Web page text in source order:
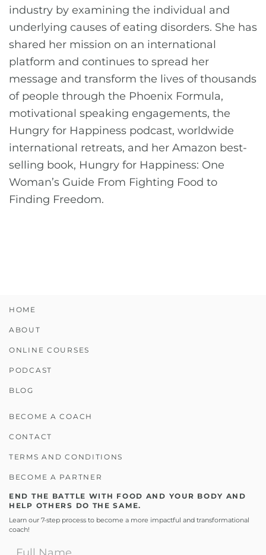
industry by examining the individual and
underlying causes of eating disorders. She has
shared her mission on an international
platform and continues to spread her
message and transform the lives of thousands
of people through the Phoenix Formula,
motivational speaking engagements, the
Hungry for Happiness podcast, worldwide
international retreats, and her Amazon best-
selling book, Hungry for Happiness: One
Woman’s Guide From Fighting Food to
Finding Freedom.
HOME
ABOUT
ONLINE COURSES
PODCAST
BLOG
BECOME A COACH
CONTACT
TERMS AND CONDITIONS
BECOME A PARTNER
END THE BATTLE WITH FOOD AND YOUR BODY AND
HELP OTHERS DO THE SAME.
Learn our 7-step process to become a more impactful and transformational
coach!